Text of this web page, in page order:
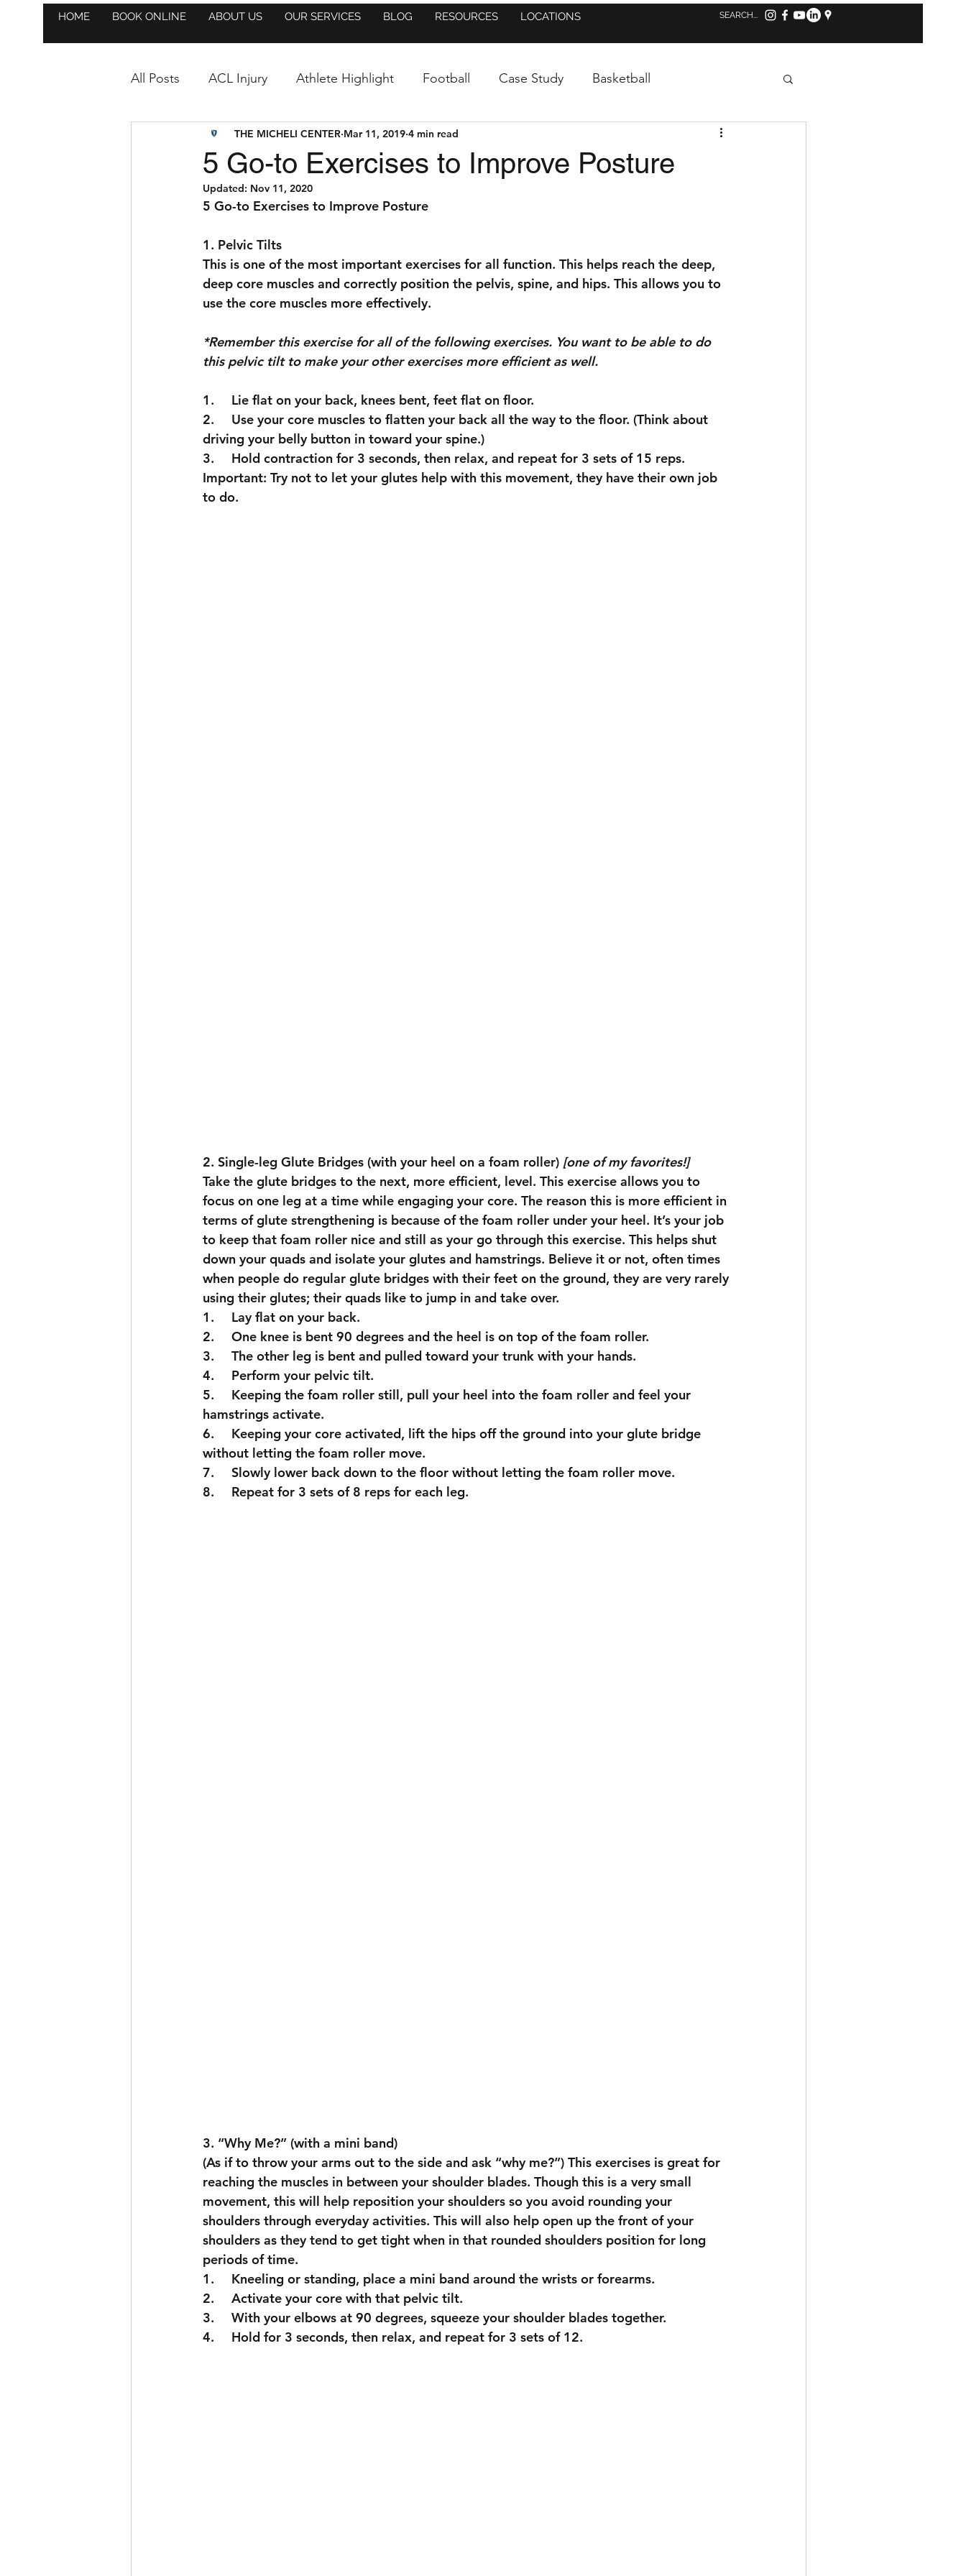
Log in to MindBody
HOME BOOK ONLINE ABOUT US OUR SERVICES BLOG RESOURCES LOCATIONS
All Posts ACL Injury Athlete Highlight Football Case Study Basketball
Athlete Highlight Announcement Baseball/Softball
Golf Event
Strength & Conditioning
Trainer Highlight Soccer Injury Prevention
Sport
5 Go-to Exercises to Improve Posture
THE MICHELI CENTER Mar 11, 2019 4 min read
Updated: Nov 11, 2020
5 Go-to Exercises to Improve Posture
1. Pelvic Tilts
This is one of the most important exercises for all function. This helps reach the deep,
deep core muscles and correctly position the pelvis, spine, and hips. This allows you to
use the core muscles more effectively.
*Remember this exercise for all of the following exercises. You want to be able to do
this pelvic tilt to make your other exercises more efficient as well.
1.	Lie flat on your back, knees bent, feet flat on floor.
2.	Use your core muscles to flatten your back all the way to the floor. (Think about
driving your belly button in toward your spine.)
3.	Hold contraction for 3 seconds, then relax, and repeat for 3 sets of 15 reps.
Important: Try not to let your glutes help with this movement, they have their own job
to do.
2. Single-leg Glute Bridges (with your heel on a foam roller) [one of my favorites!]
Take the glute bridges to the next, more efficient, level. This exercise allows you to
focus on one leg at a time while engaging your core. The reason this is more efficient in
terms of glute strengthening is because of the foam roller under your heel. It’s your job
to keep that foam roller nice and still as your go through this exercise. This helps shut
down your quads and isolate your glutes and hamstrings. Believe it or not, often times
when people do regular glute bridges with their feet on the ground, they are very rarely
using their glutes; their quads like to jump in and take over.
1.	Lay flat on your back.
2.	One knee is bent 90 degrees and the heel is on top of the foam roller.
3.	The other leg is bent and pulled toward your trunk with your hands.
4.	Perform your pelvic tilt.
5.	Keeping the foam roller still, pull your heel into the foam roller and feel your
hamstrings activate.
6.	Keeping your core activated, lift the hips off the ground into your glute bridge
without letting the foam roller move.
7.	Slowly lower back down to the floor without letting the foam roller move.
8.	Repeat for 3 sets of 8 reps for each leg.
3. “Why Me?” (with a mini band)
(As if to throw your arms out to the side and ask “why me?”) This exercises is great for
reaching the muscles in between your shoulder blades. Though this is a very small
movement, this will help reposition your shoulders so you avoid rounding your
shoulders through everyday activities. This will also help open up the front of your
shoulders as they tend to get tight when in that rounded shoulders position for long
periods of time.
1.	Kneeling or standing, place a mini band around the wrists or forearms.
2.	Activate your core with that pelvic tilt.
3.	With your elbows at 90 degrees, squeeze your shoulder blades together.
4.	Hold for 3 seconds, then relax, and repeat for 3 sets of 12.